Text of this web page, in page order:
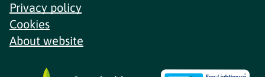
Privacy policy
Cookies
About website